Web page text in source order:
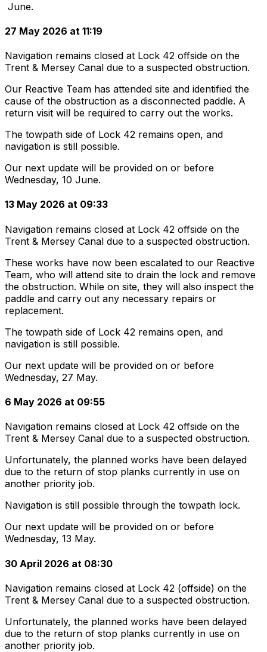
June.
27 May 2026 at 11:19
Navigation remains closed at Lock 42 offside on the
Trent & Mersey Canal due to a suspected obstruction.
Our Reactive Team has attended site and identified the
cause of the obstruction as a disconnected paddle. A
return visit will be required to carry out the works.
The towpath side of Lock 42 remains open, and
navigation is still possible.
Our next update will be provided on or before
Wednesday, 10 June.
13 May 2026 at 09:33
Navigation remains closed at Lock 42 offside on the
Trent & Mersey Canal due to a suspected obstruction.
These works have now been escalated to our Reactive
Team, who will attend site to drain the lock and remove
the obstruction. While on site, they will also inspect the
paddle and carry out any necessary repairs or
replacement.
The towpath side of Lock 42 remains open, and
navigation is still possible.
Our next update will be provided on or before
Wednesday, 27 May.
6 May 2026 at 09:55
Navigation remains closed at Lock 42 offside on the
Trent & Mersey Canal due to a suspected obstruction.
Unfortunately, the planned works have been delayed
due to the return of stop planks currently in use on
another priority job.
Navigation is still possible through the towpath lock.
Our next update will be provided on or before
Wednesday, 13 May.
30 April 2026 at 08:30
Navigation remains closed at Lock 42 (offside) on the
Trent & Mersey Canal due to a suspected obstruction.
Unfortunately, the planned works have been delayed
due to the return of stop planks currently in use on
another priority job.